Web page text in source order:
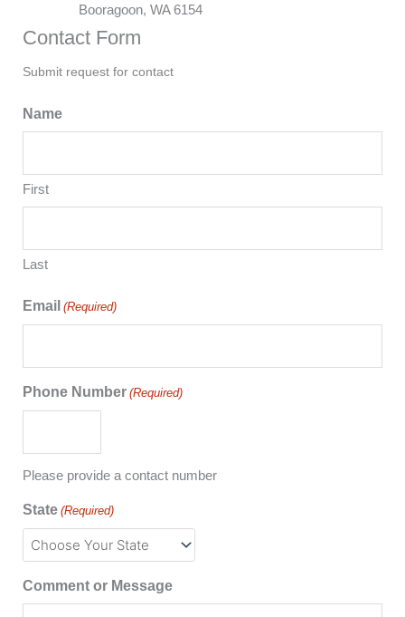
Booragoon, WA 6154
Contact Form
Submit request for contact
Name
First
Last
Email (Required)
Phone Number (Required)
Please provide a contact number
State (Required)
Comment or Message